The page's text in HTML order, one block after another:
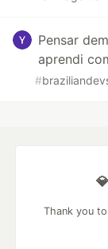
Pensar
aprendi
#
Thank you